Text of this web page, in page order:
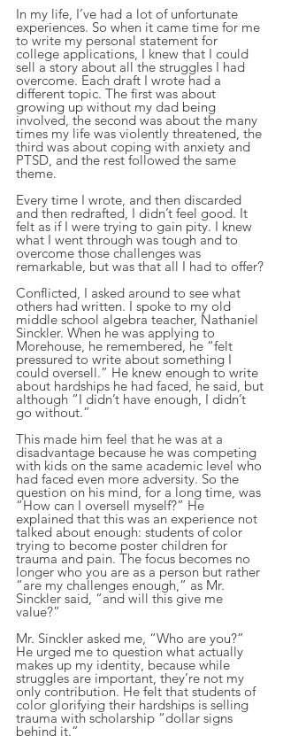
In my life, I’ve had a lot of unfortunate
experiences. So when it came time for me
to write my personal statement for
college applications, I knew that I could
sell a story about all the struggles I had
overcome. Each draft I wrote had a
different topic. The first was about
growing up without my dad being
involved, the second was about the many
times my life was violently threatened, the
third was about coping with anxiety and
PTSD, and the rest followed the same
theme.
Every time I wrote, and then discarded
and then redrafted, I didn’t feel good. It
felt as if I were trying to gain pity. I knew
what I went through was tough and to
overcome those challenges was
remarkable, but was that all I had to offer?
Conflicted, I asked around to see what
others had written. I spoke to my old
middle school algebra teacher, Nathaniel
Sinckler. When he was applying to
Morehouse, he remembered, he “felt
pressured to write about something I
could oversell.” He knew enough to write
about hardships he had faced, he said, but
although “I didn’t have enough, I didn’t
go without.”
This made him feel that he was at a
disadvantage because he was competing
with kids on the same academic level who
had faced even more adversity. So the
question on his mind, for a long time, was
“How can I oversell myself?” He
explained that this was an experience not
talked about enough: students of color
trying to become poster children for
trauma and pain. The focus becomes no
longer who you are as a person but rather
“are my challenges enough,” as Mr.
Sinckler said, “and will this give me
value?”
Mr. Sinckler asked me, “Who are you?”
He urged me to question what actually
makes up my identity, because while
struggles are important, they’re not my
only contribution. He felt that students of
color glorifying their hardships is selling
trauma with scholarship “dollar signs
behind it.”